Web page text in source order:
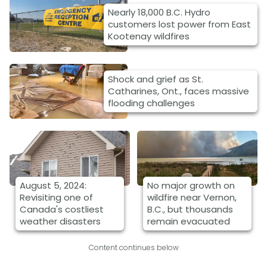
Nearly 18,000 B.C. Hydro
customers lost power from East
Kootenay wildfires
Shock and grief as St.
Catharines, Ont., faces massive
flooding challenges
August 5, 2024:
Revisiting one of
Canada's costliest
weather disasters
No major growth on
wildfire near Vernon,
B.C., but thousands
remain evacuated
Content continues below